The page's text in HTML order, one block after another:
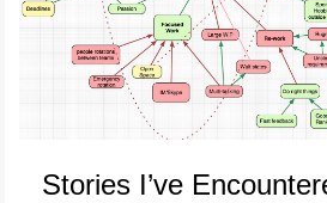
Stories I’ve